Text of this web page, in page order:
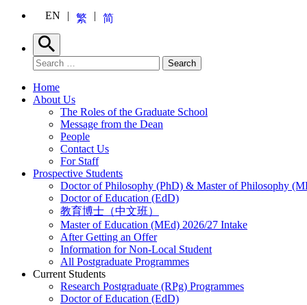
EN 繁 简
Search
Search for: Search
Home
About Us
The Roles of the Graduate School
Message from the Dean
People
Contact Us
For Staff
Prospective Students
Doctor of Philosophy (PhD) & Master of Philosophy
Doctor of Education (EdD)
教育博士（中文班）
Master of Education (MEd) 2026/27 Intake
After Getting an Offer
Information for Non-Local Student
All Postgraduate Programmes
Current Students
Research Postgraduate (RPg) Programmes
Doctor of Education (EdD)